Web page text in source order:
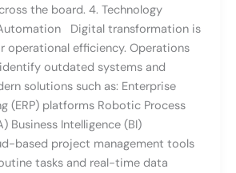
the board. 4. Technology
Digital transformation is
operational efficiency. Operations
outdated systems and
solutions such as: Enterprise
(ERP) platforms Robotic Process
Business Intelligence (BI)
based project management tools
tasks and real-time data